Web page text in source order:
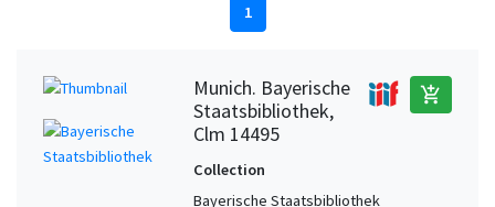
1
Munich. Bayerische
Staatsbibliothek,
Clm 14495
add_shopping_cart
Collection
Bayerische Staatsbibliothek